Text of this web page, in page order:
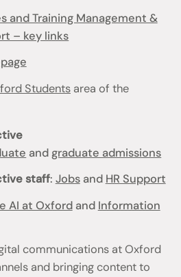
and Training Management &
– key links
Students area of the
and graduate admissions
staff: Jobsand HR Support
AI at Oxfordand Information
communications at Oxford
and bringing content to